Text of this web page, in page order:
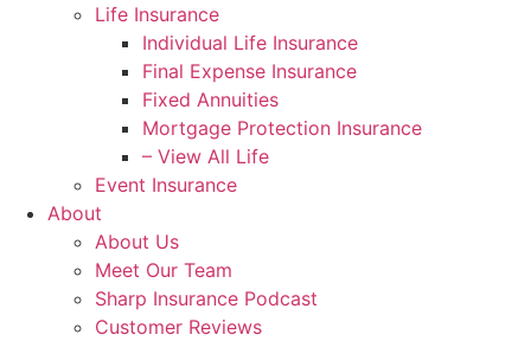
Life Insurance
Individual Life Insurance
Final Expense Insurance
Fixed Annuities
Mortgage Protection Insurance
– View All Life
Event Insurance
About
About Us
Meet Our Team
Sharp Insurance Podcast
Customer Reviews